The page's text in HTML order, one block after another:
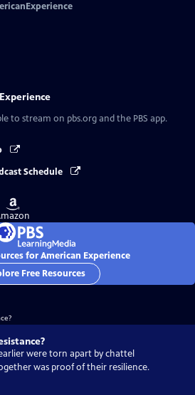
to stream on pbs.org and the PBS app.
Schedule
Buy
on
for American Experience
Free Resources
were torn apart by chattel
was proof of their resilience.